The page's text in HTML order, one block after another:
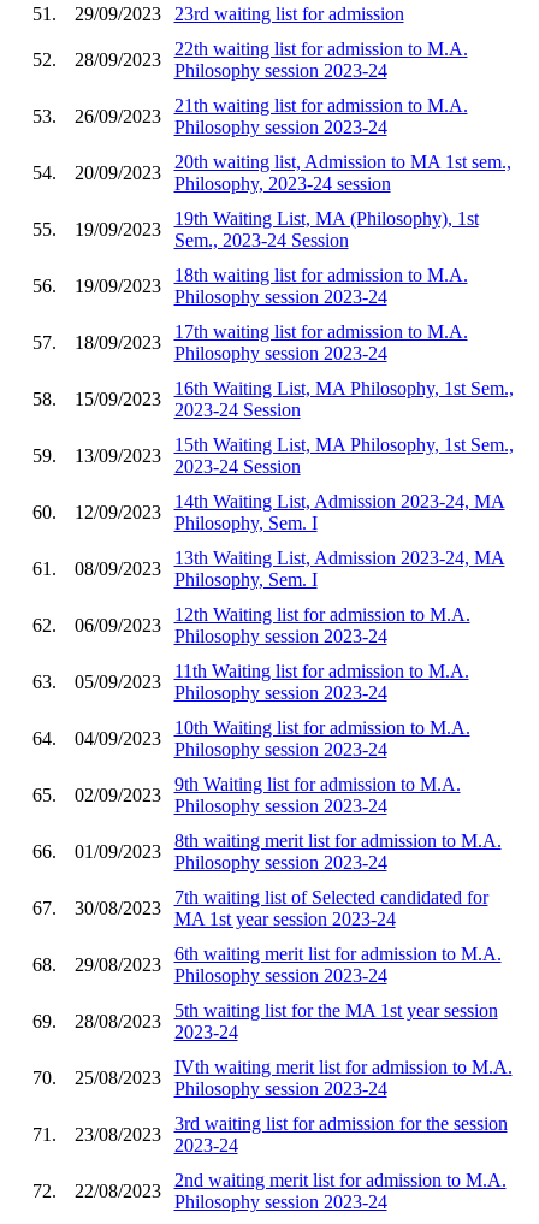
51.
29/09/2023 23rd waiting list for admission
52. 28/09/2023
22th waiting list for admission to M.A.
Philosophy session 2023-24
53. 26/09/2023
21th waiting list for admission to M.A.
Philosophy session 2023-24
54. 20/09/2023
20th waiting list, Admission to MA 1st sem.,
Philosophy, 2023-24 session
55. 19/09/2023
19th Waiting List, MA (Philosophy), 1st
Sem., 2023-24 Session
56. 19/09/2023
18th waiting list for admission to M.A.
Philosophy session 2023-24
57. 18/09/2023
17th waiting list for admission to M.A.
Philosophy session 2023-24
58. 15/09/2023
16th Waiting List, MA Philosophy, 1st Sem.,
2023-24 Session
59. 13/09/2023
15th Waiting List, MA Philosophy, 1st Sem.,
2023-24 Session
60. 12/09/2023
14th Waiting List, Admission 2023-24, MA
Philosophy, Sem. I
61. 08/09/2023
13th Waiting List, Admission 2023-24, MA
Philosophy, Sem. I
62. 06/09/2023
12th Waiting list for admission to M.A.
Philosophy session 2023-24
63. 05/09/2023
11th Waiting list for admission to M.A.
Philosophy session 2023-24
64. 04/09/2023
10th Waiting list for admission to M.A.
Philosophy session 2023-24
65. 02/09/2023
9th Waiting list for admission to M.A.
Philosophy session 2023-24
66. 01/09/2023
8th waiting merit list for admission to M.A.
Philosophy session 2023-24
67. 30/08/2023
7th waiting list of Selected candidated for
MA 1st year session 2023-24
68. 29/08/2023
6th waiting merit list for admission to M.A.
Philosophy session 2023-24
69. 28/08/2023
5th waiting list for the MA 1st year session
2023-24
70. 25/08/2023
IVth waiting merit list for admission to M.A.
Philosophy session 2023-24
71. 23/08/2023
3rd waiting list for admission for the session
2023-24
72. 22/08/2023
2nd waiting merit list for admission to M.A.
Philosophy session 2023-24